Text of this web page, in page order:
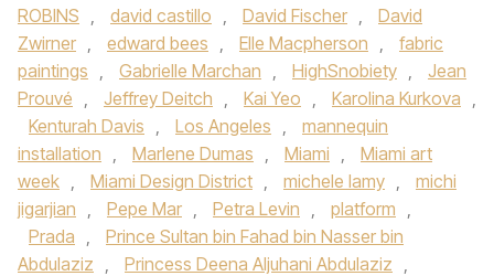
ROBINS , david castillo , David Fischer ,
David
Zwirner , edward bees , Elle Macpherson ,
fabric
paintings , Gabrielle Marchan , HighSnobiety ,
Jean
Prouvé , Jeffrey Deitch , Kai Yeo , Karolina Kurkova ,
Kenturah Davis , Los Angeles ,
mannequin
installation , Marlene Dumas , Miami ,
Miami art
week , Miami Design District , michele lamy ,
michi
jigarjian , Pepe Mar , Petra Levin , platform ,
Prada ,
Prince Sultan bin Fahad bin Nasser bin
Abdulaziz , Princess Deena Aljuhani Abdulaziz ,